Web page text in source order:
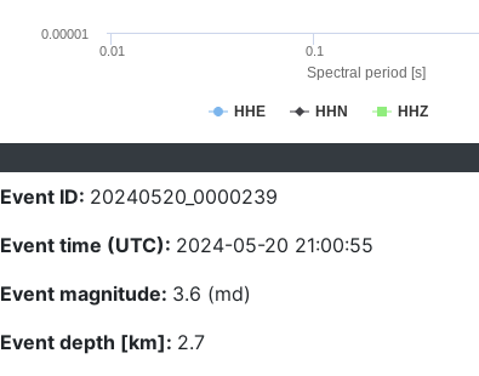
Spectral period [s]
HHE HHN HHZ
0.01 0.1
0.00001
Event ID: 20240520_0000239
Event time (UTC): 2024-05-20 21:00:55
Event magnitude: 3.6 (md)
Event depth [km]: 2.7